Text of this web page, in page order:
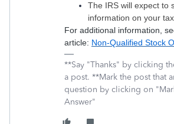
The IRS will expect to
information on your
For additional information,
article: Non-Qualified Stock
**Say "Thanks" by clicking
a post. **Mark the post that
question by clicking on
Answer"